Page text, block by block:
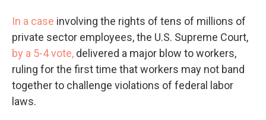
In a case involving the rights of tens of millions of
private sector employees, the U.S. Supreme Court,
by a 5-4 vote, delivered a major blow to workers,
ruling for the first time that workers may not band
together to challenge violations of federal labor
laws.